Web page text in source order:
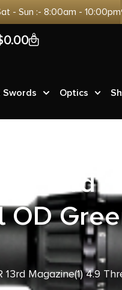
- Sun :- 8:00am - 10:00pm
0.00 0
Swords Optics
13rd
OD
Magazine(1) 4.9